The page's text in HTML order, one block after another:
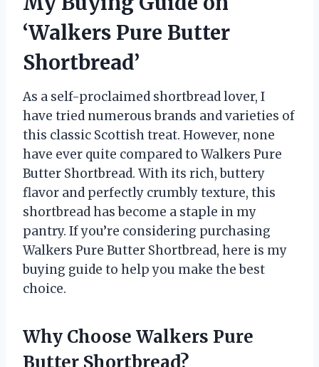
‘Walkers Pure Butter
Shortbread’
As a self-proclaimed shortbread lover, I
have tried numerous brands and varieties of
this classic Scottish treat. However, none
have ever quite compared to Walkers Pure
Butter Shortbread. With its rich, buttery
flavor and perfectly crumbly texture, this
shortbread has become a staple in my
pantry. If you’re considering purchasing
Walkers Pure Butter Shortbread, here is my
buying guide to help you make the best
choice.
Why Choose Walkers Pure
Butter Shortbread?